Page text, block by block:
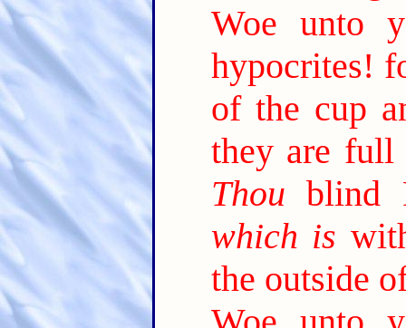
Woe unto
hypocrites!
of the cup
they are full
Thou blind
which is
the outside